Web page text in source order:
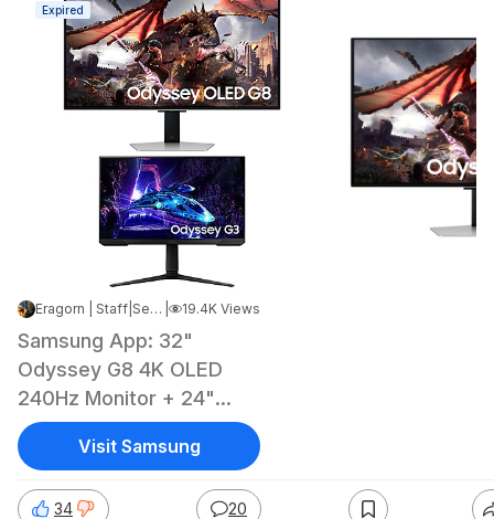
Expired
Eragorn | Staff Sep 9, 2025 5:25 PM 19.4K Views
Samsung App: 32"
Odyssey G8 4K OLED
240Hz Monitor + 24"
G30D 1080p Monitor
34 20
Visit Samsung